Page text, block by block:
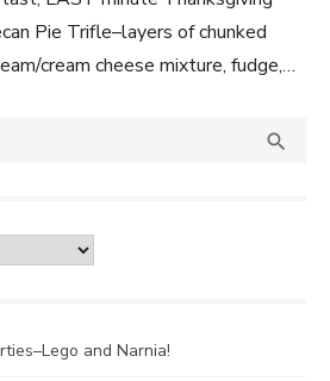
Pie Trifle–layers of chunked
cream cheese mixture, fudge,…

and Narnia!